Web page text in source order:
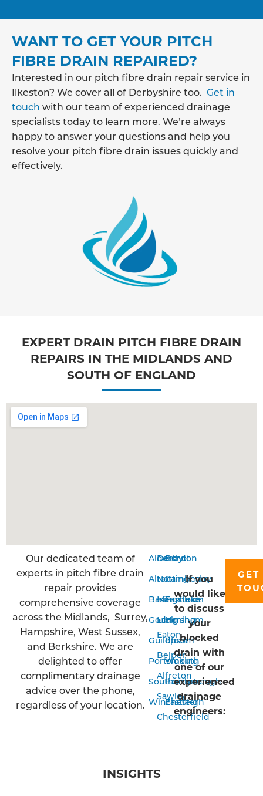
WANT TO GET YOUR PITCH
FIBRE DRAIN REPAIRED?
Interested in our pitch fibre drain repair service in
Ilkeston? We cover all of Derbyshire too. Get in
touch with our team of experienced drainage
specialists today to learn more. We’re always
happy to answer your questions and help you
resolve your pitch fibre drain issues quickly and
effectively.
EXPERT DRAIN PITCH FIBRE DRAIN
REPAIRS IN THE MIDLANDS AND
SOUTH OF ENGLAND
Our dedicated team of
experts in pitch fibre drain
repair provides
comprehensive coverage
across the Midlands, Surrey,
Hampshire, West Sussex,
and Berkshire. We are
delighted to offer
complimentary drainage
advice over the phone,
regardless of your location.
Aldershot
Alton
Basingstoke
Godalming
Guildford
Portsmouth
Southampton
Winchester
Derby
Nottingham
Mansfield
Long
Eaton
Belper
Alfreton
Sawley
Chesterfield
Bordon
Camberley
Farnham
Horsham
Epsom
Woking
Farnborough
Eastleigh
If you
would like
to discuss
your
blocked
drain with
one of our
experienced
drainage
engineers:
INSIGHTS